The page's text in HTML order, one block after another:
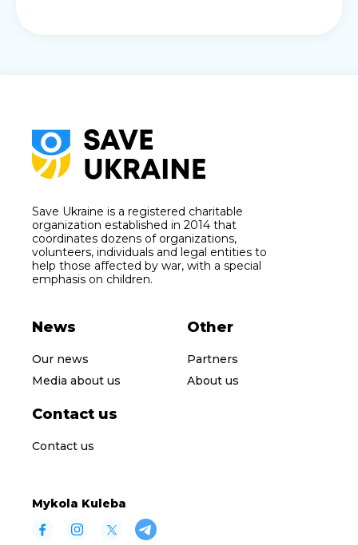
Save Ukraine is a registered charitable
organization established in 2014 that
coordinates dozens of organizations,
volunteers, individuals and legal entities to
help those affected by war, with a special
emphasis on children.
News
Our news
Media about us
Other
Partners
About us
Contact us
Contact us
Mykola Kuleba